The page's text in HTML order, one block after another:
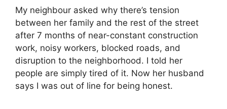
My neighbour asked why there’s tension
between her family and the rest of the street
after 7 months of near-constant construction
work, noisy workers, blocked roads, and
disruption to the neighborhood. I told her
people are simply tired of it. Now her husband
says I was out of line for being honest.